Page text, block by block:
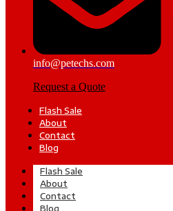
info@petechs.com
Request a Quote
Flash Sale
About
Contact
Blog
Flash Sale
About
Contact
Blog